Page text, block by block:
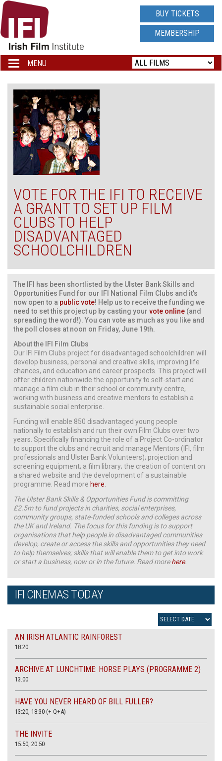
IRISH
FILM
INSTITUTE
LOGO
BUY TICKETS
MEMBERSHIP
Toggle
navigation
MENU
VOTE FOR THE IFI TO RECEIVE
A GRANT TO SET UP FILM
CLUBS TO HELP
DISADVANTAGED
SCHOOLCHILDREN
The IFI has been shortlisted by the Ulster Bank Skills and
Opportunities Fund for our IFI National Film Clubs and it’s
now open to a public vote! Help us to receive the funding we
need to set this project up by casting your vote online (and
spreading the word!). You can vote as much as you like and
the poll closes at noon on Friday, June 19th.
About the IFI Film Clubs
Our IFI Film Clubs project for disadvantaged schoolchildren will
develop business, personal and creative skills, improving life
chances, and education and career prospects. This project will
offer children nationwide the opportunity to self-start and
manage a film club in their school or community centre,
working with business and creative mentors to establish a
sustainable social enterprise.
Funding will enable 850 disadvantaged young people
nationally to establish and run their own Film Clubs over two
years. Specifically financing the role of a Project Co-ordinator
to support the clubs and recruit and manage Mentors (IFI, film
professionals and Ulster Bank Volunteers); projection and
screening equipment; a film library; the creation of content on
a shared website and the development of a sustainable
programme. Read more here
The Ulster Bank Skills & Opportunities Fund is committing
£2.5m to fund projects in charities, social enterprises,
community groups, state-funded schools and colleges across
the UK and Ireland. The focus for this funding is to support
organisations that help people in disadvantaged communities
develop, create or access the skills and opportunities they need
to help themselves; skills that will enable them to get into work
or start a business, now or in the future. Read morehere.
IFI CINEMAS TODAY
AN IRISH ATLANTIC RAINFOREST
18:20
ARCHIVE AT LUNCHTIME: HORSE PLAYS (PROGRAMME 2)
13.00
HAVE YOU NEVER HEARD OF BILL FULLER?
13:20, 18:30 (+ Q+A)
THE INVITE
15.50, 20.50